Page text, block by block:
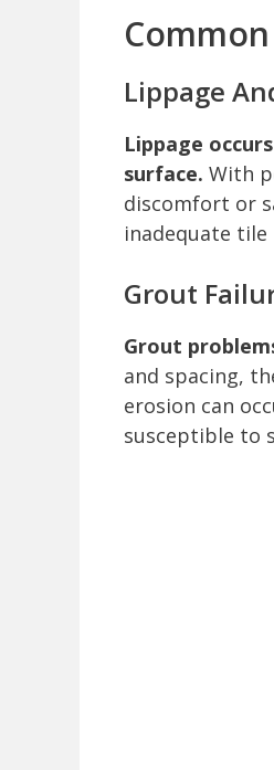
Lippage
Lippage
surface. With
discomfort or
inadequate
Grout
Grout
and spacing,
erosion can
susceptible to